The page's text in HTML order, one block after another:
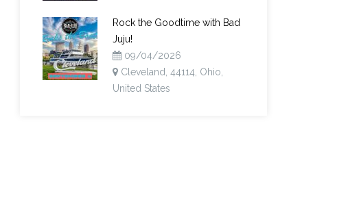
Rock the Goodtime with Bad
Juju!
09/04/2026
Cleveland, 44114, Ohio,
United States